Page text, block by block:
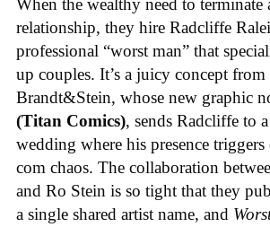
When the wealthy need to terminate
relationship, they hire Radcliffe
professional “worst man” that
up couples. It’s a juicy concept from
Brandt&Stein, whose new graphic
(Titan Comics), sends Radcliffe to
wedding where his presence
com chaos. The collaboration
and Ro Stein is so tight that they
a single shared artist name, and